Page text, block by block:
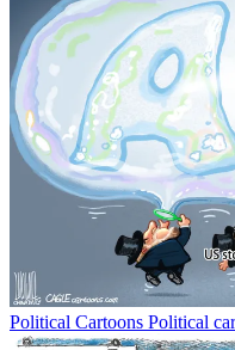
Political Cartoons Political